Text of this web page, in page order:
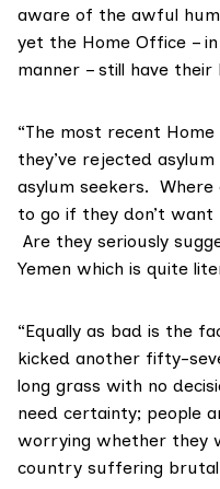
aware of the awful
yet the Home Office –
manner – still have their
“The most recent
they’ve rejected
asylum seekers.
to go if they don’t
Are they seriously
Yemen which is quite
“Equally as bad is the
kicked another fifty-
long grass with no
need certainty; people
worrying whether they
country suffering